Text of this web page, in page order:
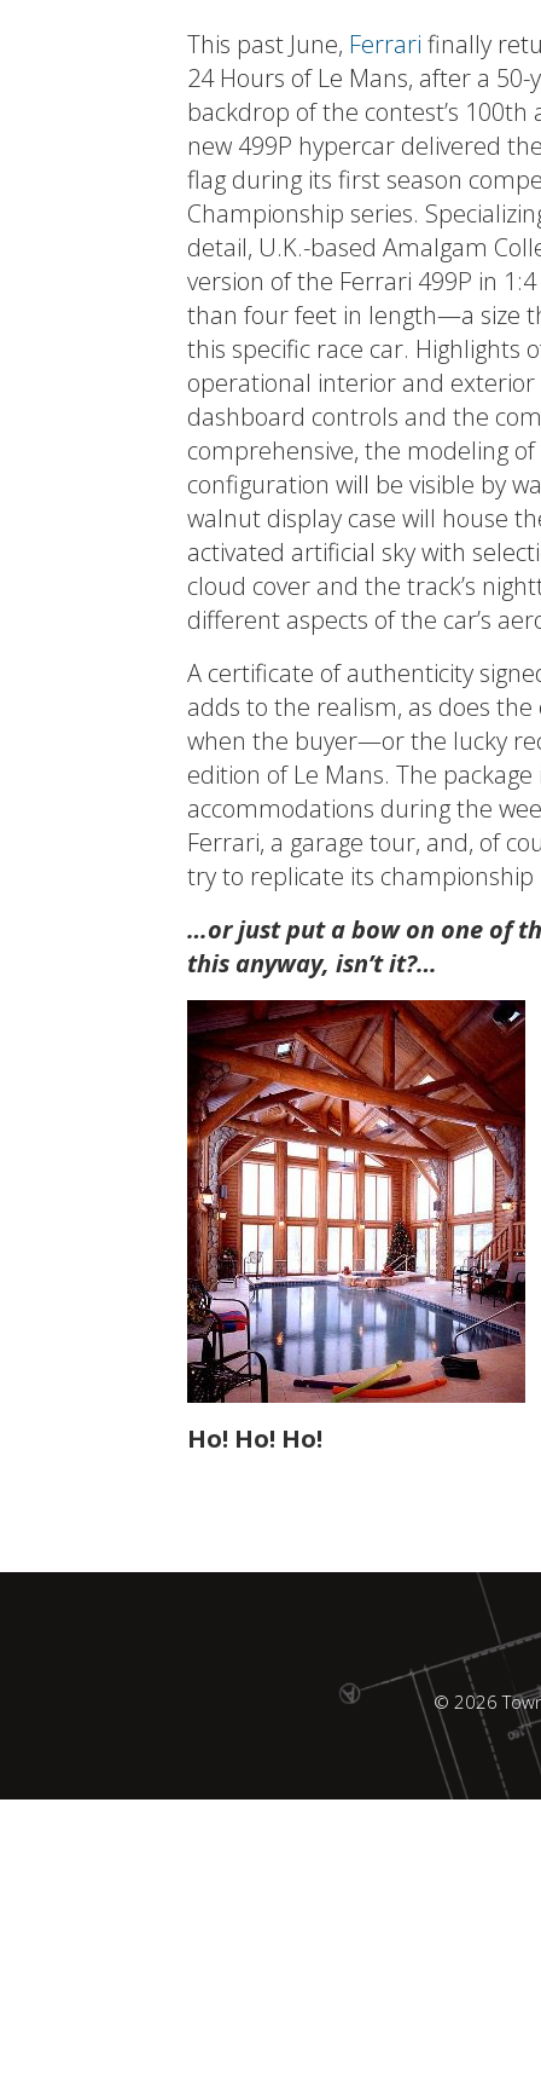
This past June, Ferrari finally
24 Hours of Le Mans, after a
backdrop of the contest’s 100th
new 499P hypercar delivered
flag during its first season
Championship series.
detail, U.K.-based Amalgam
version of the Ferrari 499P in
than four feet in length—a size
this specific race car.
operational interior and exterior
dashboard controls and the
comprehensive, the modeling
configuration will be visible by
walnut display case will house
activated artificial sky with
cloud cover and the track’s
different aspects of the car’s
A certificate of authenticity
adds to the realism, as does
when the buyer—or the lucky
edition of Le Mans. The
accommodations during the
Ferrari, a garage tour, and, of
try to replicate its
…or just put a bow on one of
this anyway, isn’t it?…
Ho! Ho! Ho!
© 2026